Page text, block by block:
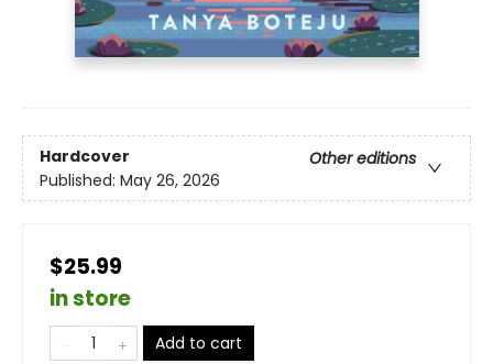
Hardcover
Other editions
Published: May 26, 2026
$25.99
in store
Add to cart